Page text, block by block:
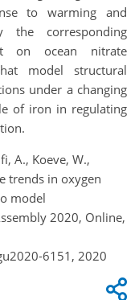
to warming and
the corresponding
on ocean nitrate
model structural
under a changing
of iron in regulating
A., Koeve, W.,
trends in oxygen
model
2020, Online,
6151, 2020